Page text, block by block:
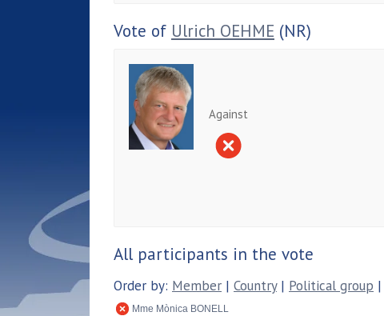
Vote of Ulrich OEHME (NR)
Against
All participants in the vote
Order by: Member | Country| Political group |
Mme Mònica BONELL